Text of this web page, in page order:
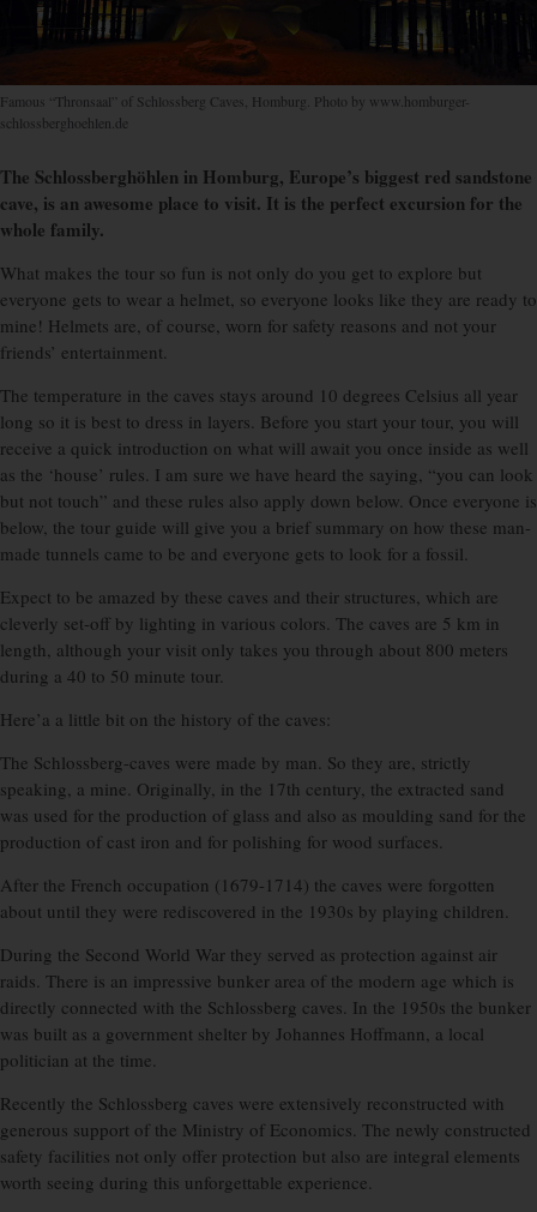
Famous “Thronsaal” of Schlossberg Caves, Homburg. Photo by www.homburger-
schlossberghoehlen.de
The Schlossberghöhlen in Homburg, Europe’s biggest red sandstone
cave, is an awesome place to visit. It is the perfect excursion for the
whole family.
What makes the tour so fun is not only do you get to explore but
everyone gets to wear a helmet, so everyone looks like they are ready to
mine! Helmets are, of course, worn for safety reasons and not your
friends’ entertainment.
The temperature in the caves stays around 10 degrees Celsius all year
long so it is best to dress in layers. Before you start your tour, you will
receive a quick introduction on what will await you once inside as well
as the ‘house’ rules. I am sure we have heard the saying, “you can look
but not touch” and these rules also apply down below. Once everyone is
below, the tour guide will give you a brief summary on how these man-
made tunnels came to be and everyone gets to look for a fossil.
Expect to be amazed by these caves and their structures, which are
cleverly set-off by lighting in various colors. The caves are 5 km in
length, although your visit only takes you through about 800 meters
during a 40 to 50 minute tour.
Here’a a little bit on the history of the caves:
The Schlossberg-caves were made by man. So they are, strictly
speaking, a mine. Originally, in the 17th century, the extracted sand
was used for the production of glass and also as moulding sand for the
production of cast iron and for polishing for wood surfaces.
After the French occupation (1679-1714) the caves were forgotten
about until they were rediscovered in the 1930s by playing children.
During the Second World War they served as protection against air
raids. There is an impressive bunker area of the modern age which is
directly connected with the Schlossberg caves. In the 1950s the bunker
was built as a government shelter by Johannes Hoffmann, a local
politician at the time.
Recently the Schlossberg caves were extensively reconstructed with
generous support of the Ministry of Economics. The newly constructed
safety facilities not only offer protection but also are integral elements
worth seeing during this unforgettable experience.